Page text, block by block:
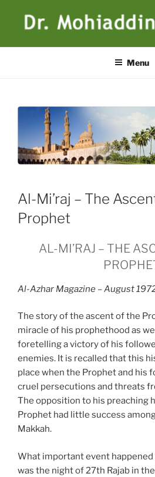
Menu
Al-Mi’raj – The
Prophet
AL-MI’RAJ – THE
Al-Azhar Magazine – August
The story of the ascent of the
miracle of his prophethood as
foretelling a victory of his
enemies. It is recalled that this
place when the Prophet and his
cruel persecutions and threats
The opposition to his preaching
Prophet had little success
Makkah.
What important event
was the night of 27th Rajab in